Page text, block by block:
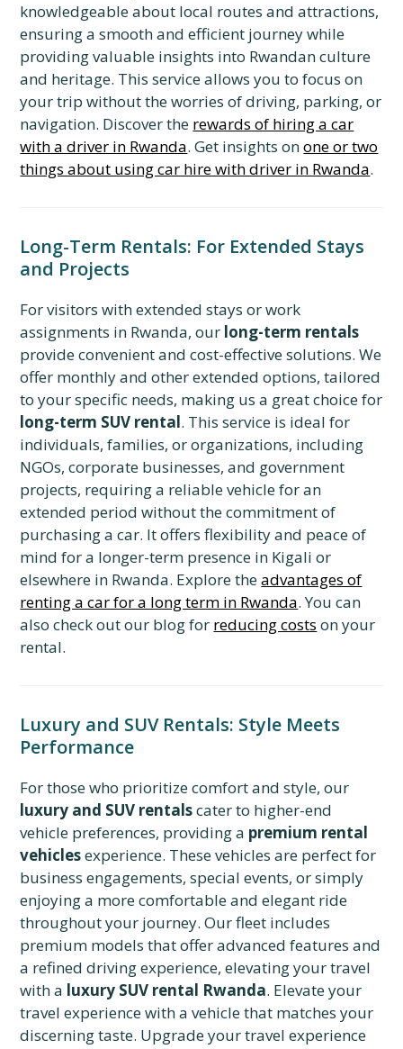
knowledgeable about local routes and attractions,
ensuring a smooth and efficient journey while
providing valuable insights into Rwandan culture
and heritage. This service allows you to focus on
your trip without the worries of driving, parking, or
navigation. Discover the rewards of hiring a car
with a driver in Rwanda. Get insights onone or two
things about using car hire with driver in Rwanda.
Long-Term Rentals: For Extended Stays
and Projects
For visitors with extended stays or work
assignments in Rwanda, our long-term rentals
provide convenient and cost-effective solutions. We
offer monthly and other extended options, tailored
to your specific needs, making us a great choice for
long-term SUV rental. This service is ideal for
individuals, families, or organizations, including
NGOs, corporate businesses, and government
projects, requiring a reliable vehicle for an
extended period without the commitment of
purchasing a car. It offers flexibility and peace of
mind for a longer-term presence in Kigali or
elsewhere in Rwanda. Explore theadvantages of
renting a car for a long term in Rwanda. You can
also check out our blog for reducing costs on your
rental.
Luxury and SUV Rentals: Style Meets
Performance
For those who prioritize comfort and style, our
luxury and SUV rentalscater to higher-end
vehicle preferences, providing a premium rental
vehiclesexperience. These vehicles are perfect for
business engagements, special events, or simply
enjoying a more comfortable and elegant ride
throughout your journey. Our fleet includes
premium models that offer advanced features and
a refined driving experience, elevating your travel
with a luxury SUV rental Rwanda. Elevate your
travel experience with a vehicle that matches your
discerning taste. Upgrade your travel experience